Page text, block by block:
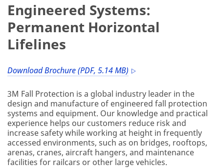
Engineered Systems:
Permanent Horizontal
Lifelines
Download Brochure (PDF, 5.14 MB)
3M Fall Protection is a global industry leader in the
design and manufacture of engineered fall protection
systems and equipment. Our knowledge and practical
experience helps our customers reduce risk and
increase safety while working at height in frequently
accessed environments, such as on bridges, rooftops,
arenas, cranes, aircraft hangers, and maintenance
facilities for railcars or other large vehicles.